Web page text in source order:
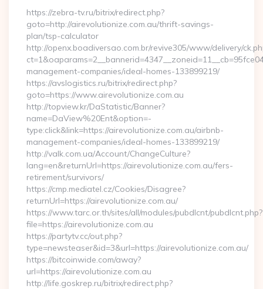
https://zebra-tv.ru/bitrix/redirect.php?
goto=http://airevolutionize.com.au/thrift-savings-
plan/tsp-calculator
http://openx.boadiversao.com.br/revive305/www/delivery/
management-companies/ideal-homes-133899219/
https://avslogistics.ru/bitrix/redirect.php?
goto=https://www.airevolutionize.com.au
http://topview.kr/DaStatistic/Banner?
name=DaView%20Ent&option=-
type:click&link=https://airevolutionize.com.au/airbnb-
management-companies/ideal-homes-133899219/
http://valk.com.ua/Account/ChangeCulture?
lang=en&returnUrl=https://airevolutionize.com.au/fers-
retirement/survivors/
https://cmp.mediatel.cz/Cookies/Disagree?
returnUrl=https://airevolutionize.com.au/
https://www.tarc.or.th/sites/all/modules/pubdlcnt/pubdlcnt.php?
file=https://airevolutionize.com.au
https://partytv.cc/out.php?
type=newsteaser&id=3&url=https://airevolutionize.com.au/
https://bitcoinwide.com/away?
url=https://airevolutionize.com.au
http://life.goskrep.ru/bitrix/redirect.php?